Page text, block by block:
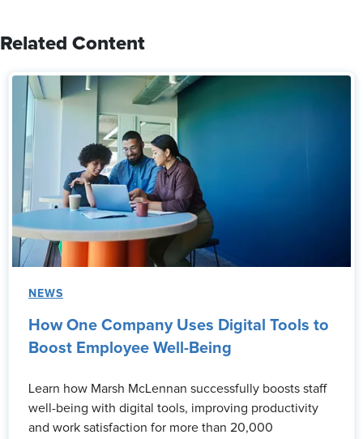
Related Content
NEWS
How One Company Uses Digital Tools to
Boost Employee Well-Being
Learn how Marsh McLennan successfully boosts staff
well-being with digital tools, improving productivity
and work satisfaction for more than 20,000